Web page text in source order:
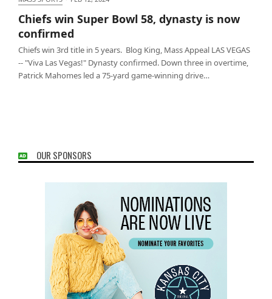
confirmed
Chiefs win Super Bowl 58, dynasty is now
confirmed
Chiefs win 3rd title in 5 years. Blog King, Mass Appeal LAS VEGAS
-- "Viva Las Vegas!" Dynasty confirmed. Down three in overtime,
Patrick Mahomes led a 75-yard game-winning drive…
OUR SPONSORS